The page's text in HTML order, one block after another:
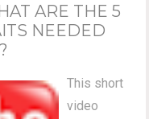
ARE THE 5
NEEDED
This short
video